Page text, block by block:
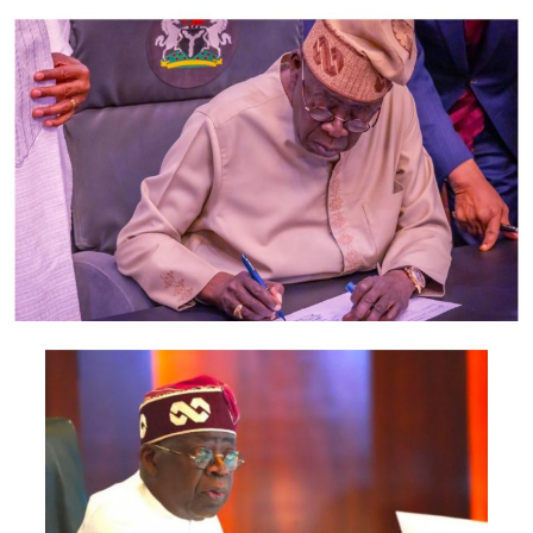
them, it is only logical that they obey, though I cannot
speak for them.
He added that there were several other charges being
imposed on customers by banks that also needed to be
reviewed.
He said the calculation of the maintenance fee was the
same as that of Commission on Turnover that was
scrapped years ago.
According to him, the ATM maintenance charge can be
described as a new name for the CoT, which he described
as unfair to customers.
“If you are removing the CoT, remove it and do not
replace it with maintenance fees. That way, it will be fair
enough on customers. When we talk about credit
failures, some of them are as a result of high charges on